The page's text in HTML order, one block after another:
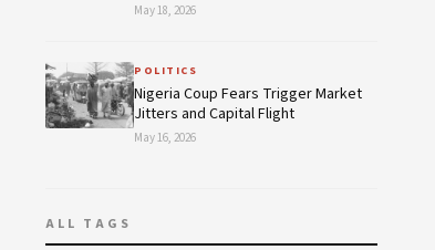
May 18, 2026
POLITICS
Nigeria Coup Fears Trigger Market
Jitters and Capital Flight
May 16, 2026
ALL TAGS